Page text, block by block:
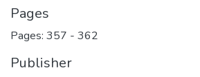
Pages
Pages: 357 - 362
Publisher